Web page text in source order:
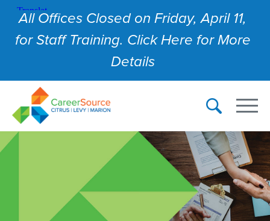
All Offices Closed on Friday, April 11,
for Staff Training. Click Here for More
Details